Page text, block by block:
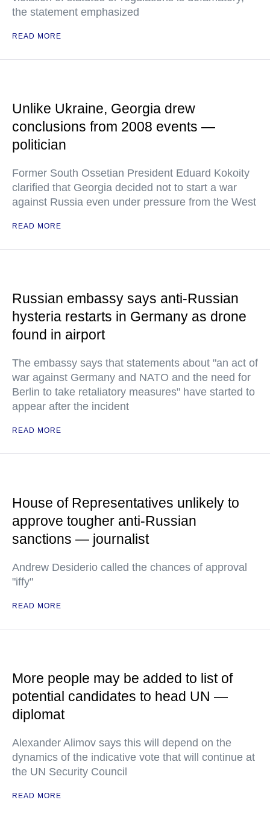
the statement emphasized
READ MORE
Unlike Ukraine, Georgia drew
conclusions from 2008 events —
politician
Former South Ossetian President Eduard Kokoity
clarified that Georgia decided not to start a war
against Russia even under pressure from the West
READ MORE
Russian embassy says anti-Russian
hysteria restarts in Germany as drone
found in airport
The embassy says that statements about "an act of
war against Germany and NATO and the need for
Berlin to take retaliatory measures" have started to
appear after the incident
READ MORE
House of Representatives unlikely to
approve tougher anti-Russian
sanctions — journalist
Andrew Desiderio called the chances of approval
"iffy"
READ MORE
More people may be added to list of
potential candidates to head UN —
diplomat
Alexander Alimov says this will depend on the
dynamics of the indicative vote that will continue at
the UN Security Council
READ MORE